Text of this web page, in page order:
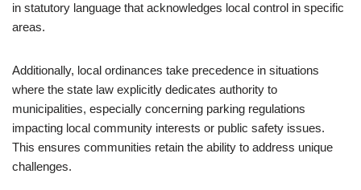
in statutory language that acknowledges local control in specific
areas.
Additionally, local ordinances take precedence in situations
where the state law explicitly dedicates authority to
municipalities, especially concerning parking regulations
impacting local community interests or public safety issues.
This ensures communities retain the ability to address unique
challenges.